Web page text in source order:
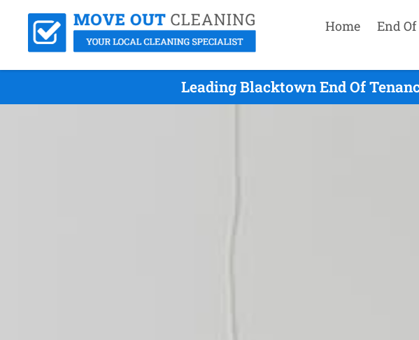
Home End
Leading Blacktown End Of